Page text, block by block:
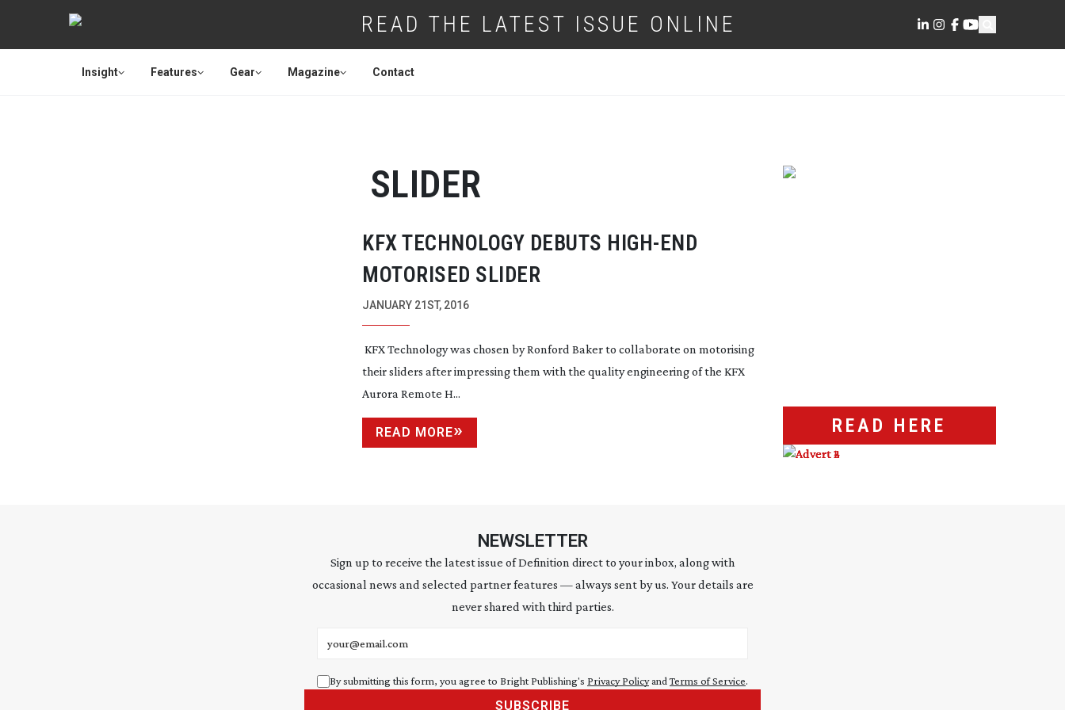
READ THE LATEST ISSUE ONLINE
Insight Features Gear Magazine Contact
SLIDER
KFX TECHNOLOGY DEBUTS HIGH-END
MOTORISED SLIDER
JANUARY 21ST, 2016
KFX Technology was chosen by Ronford Baker to collaborate on motorising
their sliders after impressing them with the quality engineering of the KFX
Aurora Remote H...
READ MORE READ HERE
NEWSLETTER
Sign up to receive the latest issue of Definition direct to your inbox, along with
occasional news and selected partner features — always sent by us. Your details are
never shared with third parties.
By submitting this form, you agree to Bright Publishing's Privacy Policyand Terms of Service.
SUBSCRIBE